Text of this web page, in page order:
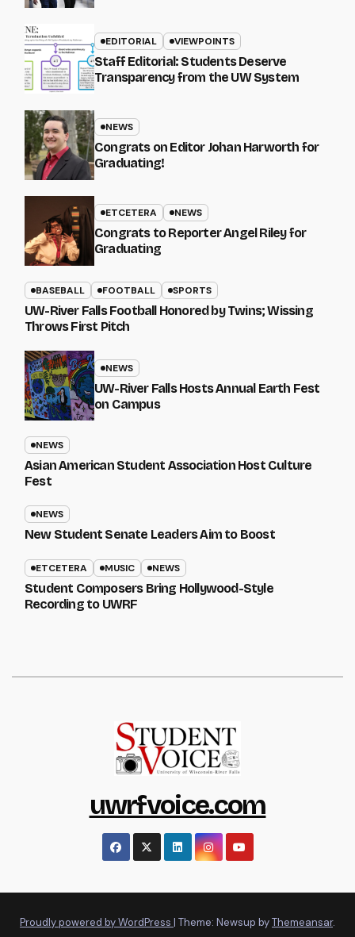
EDITORIAL VIEWPOINTS
Staff Editorial: Students Deserve
Transparency from the UW System
NEWS
Congrats on Editor Johan Harworth for
Graduating!
ETCETERA NEWS
Congrats to Reporter Angel Riley for
Graduating
BASEBALL FOOTBALL SPORTS
UW-River Falls Football Honored by Twins; Wissing
Throws First Pitch
NEWS
UW-River Falls Hosts Annual Earth Fest
on Campus
NEWS
Asian American Student Association Host Culture
Fest
NEWS
New Student Senate Leaders Aim to Boost
ETCETERA MUSIC NEWS
Student Composers Bring Hollywood-Style
Recording to UWRF
uwrfvoice.com
Proudly powered by WordPress | Theme: Newsup byThemeansar.